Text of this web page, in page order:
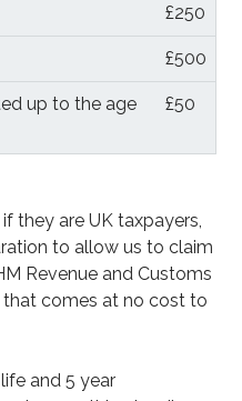
£250
£500
up to the age
£50
they are UK taxpayers,
to allow us to claim
Revenue and Customs
comes at no cost to
and 5 year